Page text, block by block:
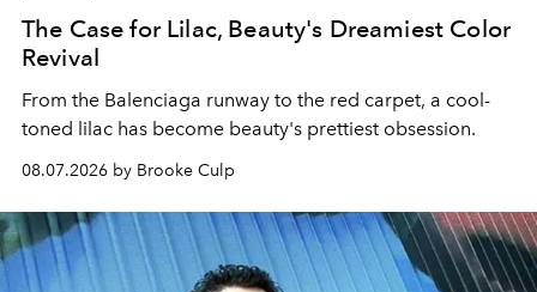
The Case for Lilac, Beauty's Dreamiest Color
Revival
From the Balenciaga runway to the red carpet, a cool-
toned lilac has become beauty's prettiest obsession.
08.07.2026 by Brooke Culp